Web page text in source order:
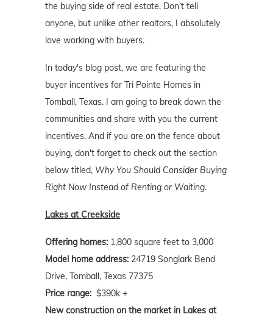
the buying side of real estate. Don't tell
anyone, but unlike other realtors, I absolutely
love working with buyers.
In today's blog post, we are featuring the
buyer incentives for Tri Pointe Homes in
Tomball, Texas. I am going to break down the
communities and share with you the current
incentives. And if you are on the fence about
buying, don't forget to check out the section
below titled, Why You Should Consider Buying
Right Now Instead of Renting or Waiting.
Lakes at Creekside
Offering homes: 1,800 square feet to 3,000
Model home address: 24719 Songlark Bend
Drive, Tomball, Texas 77375
Price range: $390k +
New construction on the market in Lakes at